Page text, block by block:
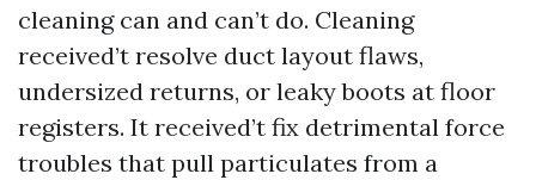
cleaning can and can’t do. Cleaning
received’t resolve duct layout flaws,
undersized returns, or leaky boots at floor
registers. It received’t fix detrimental force
troubles that pull particulates from a